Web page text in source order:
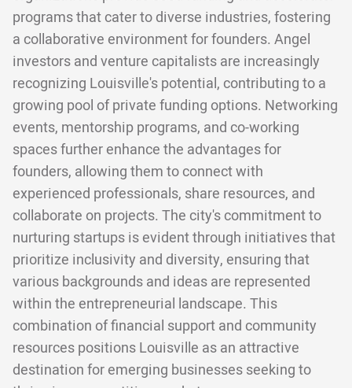
programs that cater to diverse industries, fostering
a collaborative environment for founders. Angel
investors and venture capitalists are increasingly
recognizing Louisville's potential, contributing to a
growing pool of private funding options. Networking
events, mentorship programs, and co-working
spaces further enhance the advantages for
founders, allowing them to connect with
experienced professionals, share resources, and
collaborate on projects. The city's commitment to
nurturing startups is evident through initiatives that
prioritize inclusivity and diversity, ensuring that
various backgrounds and ideas are represented
within the entrepreneurial landscape. This
combination of financial support and community
resources positions Louisville as an attractive
destination for emerging businesses seeking to